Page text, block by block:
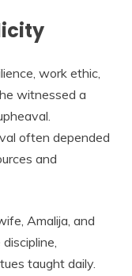
work ethic,
witnessed a
often depended
and
Amalija, and
taught daily.